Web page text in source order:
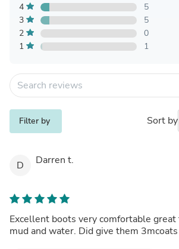
4
5
3
5
2
0
1
1
Filter by Sort by
D Darren t.
Excellent boots very comfortable
mud and water. Did give them